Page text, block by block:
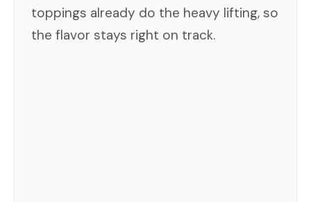
toppings already do the heavy lifting, so
the flavor stays right on track.